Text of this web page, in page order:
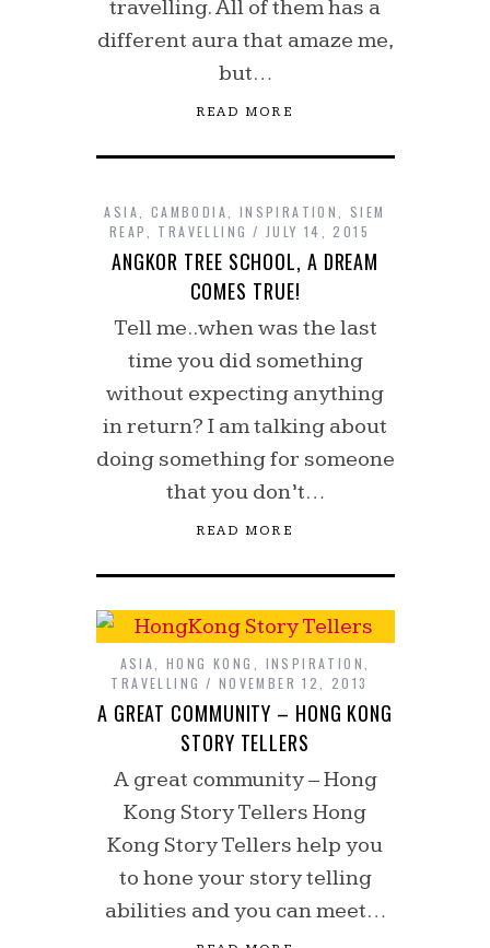
travelling. All of them has a
different aura that amaze me,
but…
READ MORE
ASIA CAMBODIA INSPIRATION
SIEM
REAP
TRAVELLING JULY 14, 2015
ANGKOR TREE SCHOOL, A DREAM
COMES TRUE!
Tell me..when was the last
time you did something
without expecting anything
in return? I am talking about
doing something for someone
that you don’t…
READ MORE
ASIA ,HONG KONG INSPIRATION
TRAVELLING
NOVEMBER 12, 2013
A GREAT COMMUNITY – HONG KONG
STORY TELLERS
A great community – Hong
Kong Story Tellers Hong
Kong Story Tellers help you
to hone your story telling
abilities and you can meet…